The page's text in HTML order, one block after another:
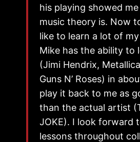
his playing showed
music theory is. Now
like to learn a lot of
Mike has the ability to
(Jimi Hendrix,
Guns N’ Roses) in
play it back to me as
than the actual artist
JOKE). I look forward
lessons throughout